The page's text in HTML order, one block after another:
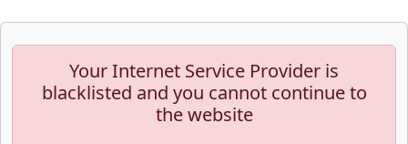
Your Internet Service Provider is
blacklisted and you cannot continue to
the website